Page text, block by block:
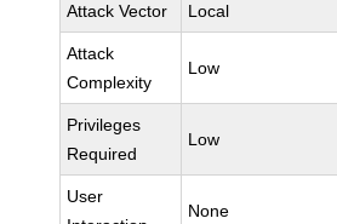
Attack Vector Local
Attack
Complexity
Low
Privileges
Required
Low
User
None